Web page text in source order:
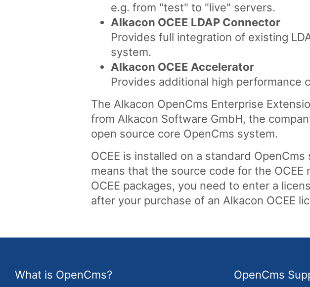
e.g. from "test" to "live" servers.
Alkacon OCEE LDAP Connector
Provides full integration of existing
system.
Alkacon OCEE Accelerator
Provides additional high performance
The Alkacon OpenCms Enterprise
from Alkacon Software GmbH, the
open source core OpenCms system.
OCEE is installed on a standard
means that the source code for the
OCEE packages, you need to enter a
after your purchase of an Alkacon OCEE
What is OpenCms?
OpenCms